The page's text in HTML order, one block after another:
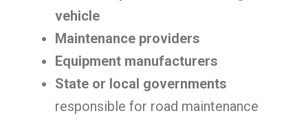
vehicle
Maintenance providers
Equipment manufacturers
State or local governments
responsible for road maintenance